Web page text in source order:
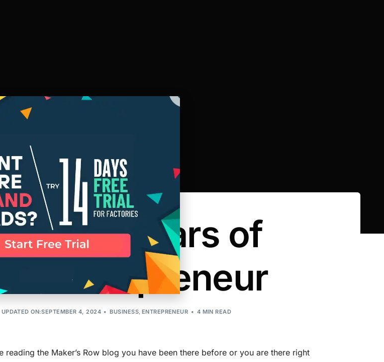
5 Fears of
Entrepreneur
UPDATED ON:SEPTEMBER 4, 2024 BUSINESS, ENTREPRENEUR 4 MIN READ
reading the Maker’s Row blog you have been there before or you are there right